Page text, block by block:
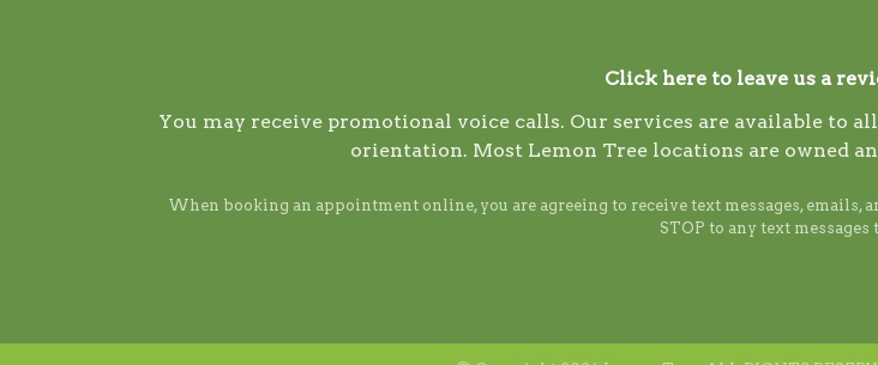
Click here to leave us a
You may receive promotional voice calls. Our services are available to
orientation. Most Lemon Tree locations are owned
When booking an appointment online, you are agreeing to receive text messages, emails,
STOP to any text messages